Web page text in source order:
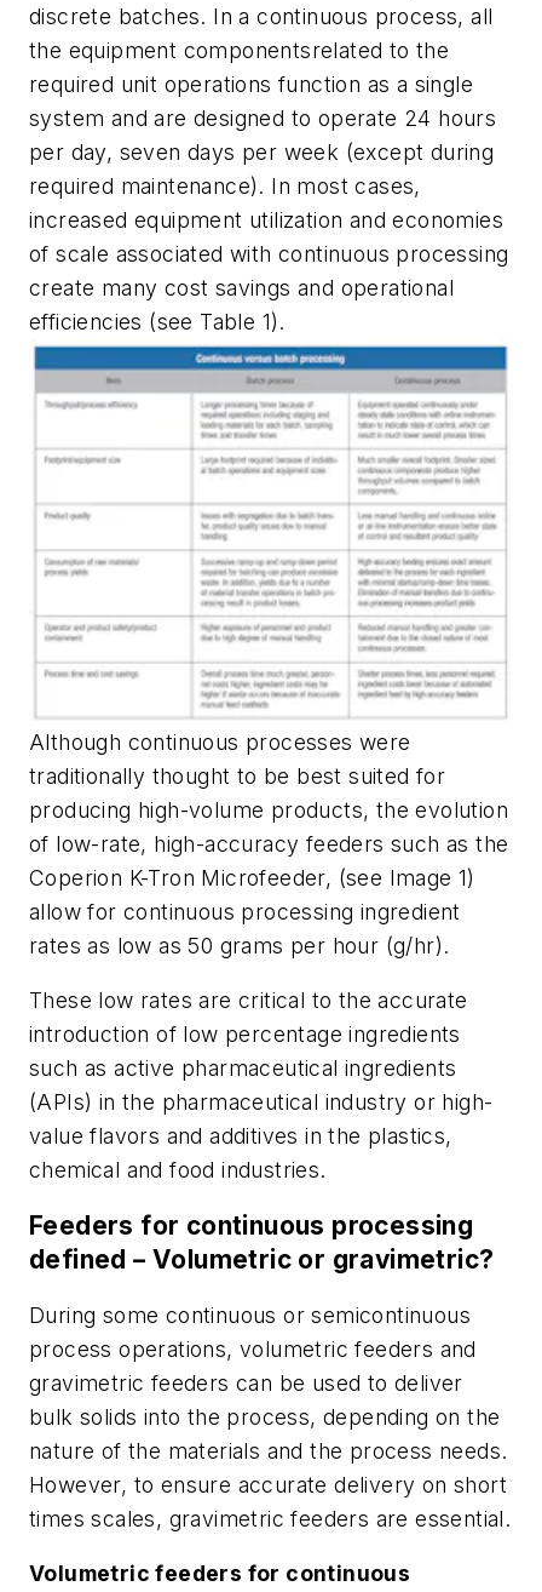
discrete batches. In a continuous process, all
the equipment componentsrelated to the
required unit operations function as a single
system and are designed to operate 24 hours
per day, seven days per week (except during
required maintenance). In most cases,
increased equipment utilization and economies
of scale associated with continuous processing
create many cost savings and operational
efficiencies (see Table 1).
Although continuous processes were
traditionally thought to be best suited for
producing high-volume products, the evolution
of low-rate, high-accuracy feeders such as the
Coperion K-Tron Microfeeder, (see Image 1)
allow for continuous processing ingredient
rates as low as 50 grams per hour (g/hr).
These low rates are critical to the accurate
introduction of low percentage ingredients
such as active pharmaceutical ingredients
(APIs) in the pharmaceutical industry or high-
value flavors and additives in the plastics,
chemical and food industries.
Feeders for continuous processing
defined – Volumetric or gravimetric?
During some continuous or semicontinuous
process operations, volumetric feeders and
gravimetric feeders can be used to deliver
bulk solids into the process, depending on the
nature of the materials and the process needs.
However, to ensure accurate delivery on short
times scales, gravimetric feeders are essential.
Volumetric feeders for continuous